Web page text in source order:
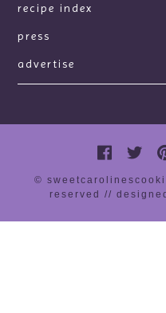
recipe index
press
advertise
©
reserved //